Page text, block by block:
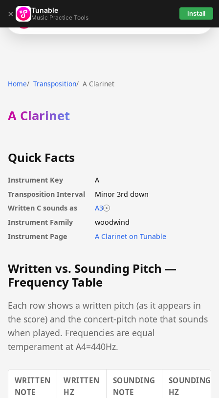
× Tunable
Music Practice Tools Install
Tunable
Home Transposition A Clarinet
A Clarinet
Quick Facts
Instrument Key
A
Transposition Interval
Minor 3rd down
Written C sounds as
A3
Instrument Family
woodwind
Instrument Page
A Clarinet on Tunable
Written vs. Sounding Pitch —
Frequency Table
Each row shows a written pitch (as it appears in
the score) and the concert-pitch note that sounds
when played. Frequencies are equal
temperament at A4=440Hz.
WRITTEN
NOTE
WRITTEN
HZ
SOUNDING
NOTE
SOUNDING
HZ